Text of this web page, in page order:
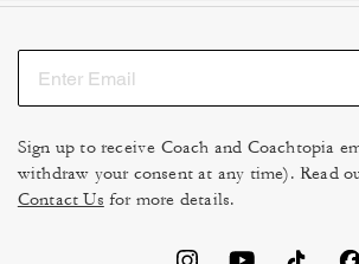
Sign up to receive Coach and Coachtopia
withdraw your consent at any time). Read
Contact Us for more details.